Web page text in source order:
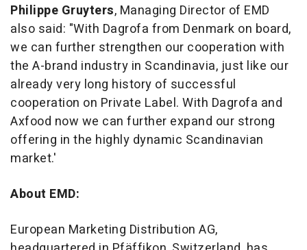
Philippe Gruyters, Managing Director of EMD
also said: "With Dagrofa from Denmark on board,
we can further strengthen our cooperation with
the A-brand industry in Scandinavia, just like our
already very long history of successful
cooperation on Private Label. With Dagrofa and
Axfood now we can further expand our strong
offering in the highly dynamic Scandinavian
market.'
About EMD:
European Marketing Distribution AG,